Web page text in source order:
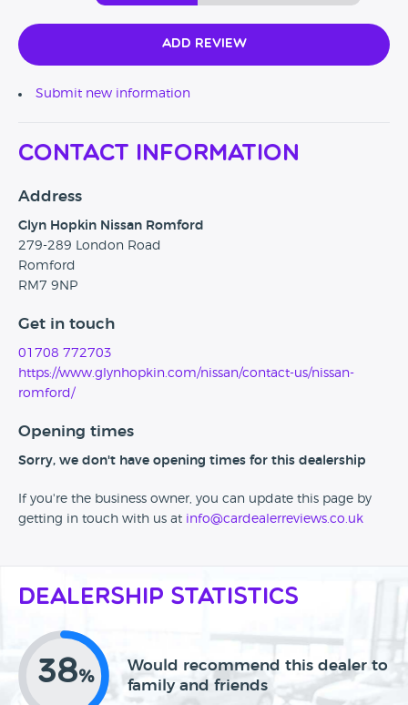
Add Review
Submit new information
Contact Information
Address
Glyn Hopkin Nissan Romford
279-289 London Road
Romford
RM7 9NP
Get in touch
01708 772703
https://www.glynhopkin.com/nissan/contact-us/nissan-
romford/
Opening times
Sorry, we don't have opening times for this dealership
If you're the business owner, you can update this page by
getting in touch with us at info@cardealerreviews.co.uk
Dealership Statistics
38%
Would recommend this dealer to
family and friends